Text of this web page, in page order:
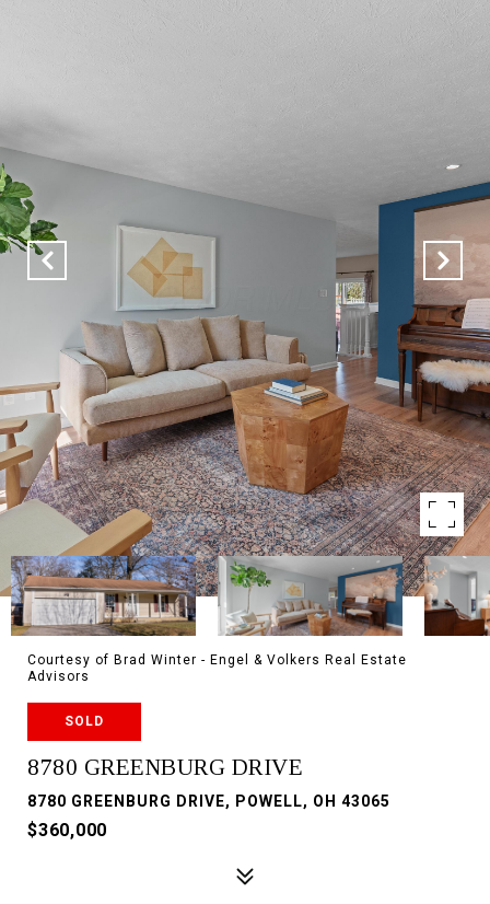
Courtesy of Brad Winter - Engel & Volkers Real Estate
Advisors
SOLD
8780 GREENBURG DRIVE
8780 GREENBURG DRIVE, POWELL, OH 43065
$360,000